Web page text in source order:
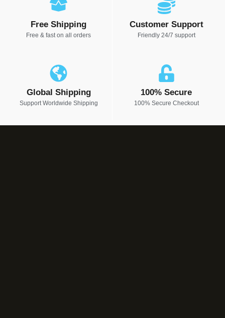
Free Shipping
Free & fast on all orders
Customer Support
Friendly 24/7 support
Global Shipping
Support Worldwide Shipping
100% Secure
100% Secure Checkout